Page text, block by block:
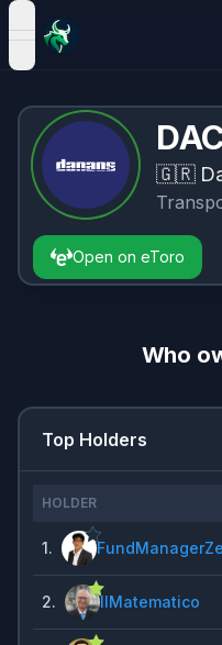
open navigation menu
🇬🇷
Open on eToro
Who
Top Holders
HOLDER
1.
2. IlMatematico